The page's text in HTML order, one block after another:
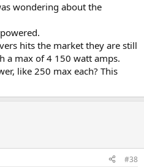
wondering about the
hits the market they are still
a max of 4 150 watt amps.
like 250 max each? This
#38